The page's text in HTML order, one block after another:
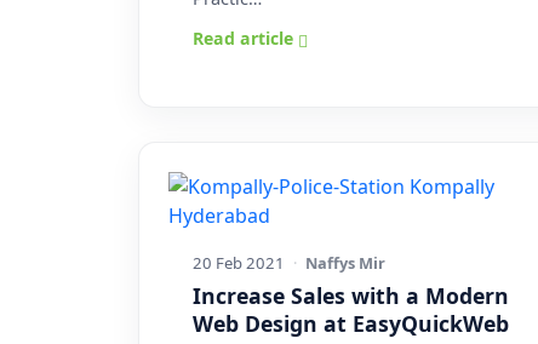
Read article
20 Feb 2021 · Naffys Mir
Increase Sales with a Modern
Web Design at EasyQuickWeb